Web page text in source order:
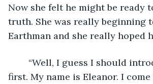
Now she felt he might be ready
truth. She was really beginning
Earthman and she really hoped
first. My name is Eleanor. I